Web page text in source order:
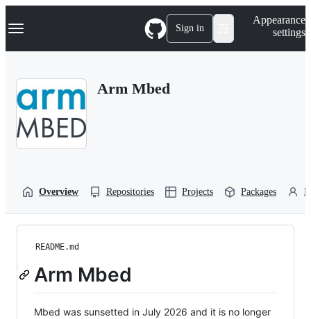
k
p
Navigation Menu Sign in
Appearance
settings
Arm Mbed
Overview Repositories Projects Packages
README.md
Arm Mbed
Mbed was sunsetted in July 2026 and it is no longer